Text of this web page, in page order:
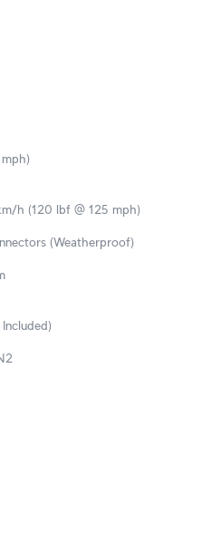
h (120 lbf @ 125 mph)
(Weatherproof)